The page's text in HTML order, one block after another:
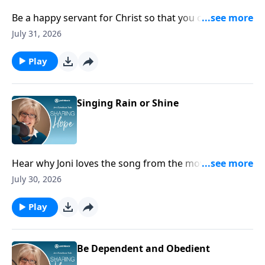
Be a happy servant for Christ so that you can be
proof to the world that serving God is the ultimate
July 31, 2026
Play
Singing Rain or Shine
Hear why Joni loves the song from the movie Singing
in the Rain!
July 30, 2026
Play
Be Dependent and Obedient